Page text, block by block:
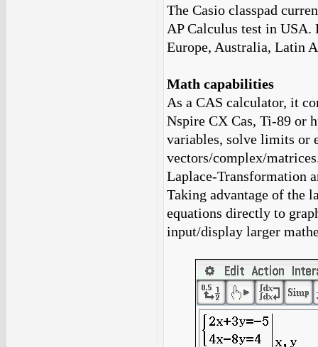
The Casio classpad
AP Calculus test in
Europe, Australia, Latin
Math capabilities
As a CAS calculator, it
Nspire CX Cas, Ti-89 or
variables, solve limits or
vectors/complex/
Laplace-Transformation
Taking advantage of the
equations directly to
input/display larger